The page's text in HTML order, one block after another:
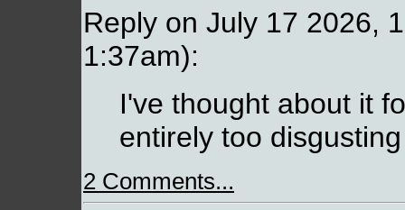
Reply on July 17 2026,
1:37am):
I've thought about it
entirely too
2 Comments...